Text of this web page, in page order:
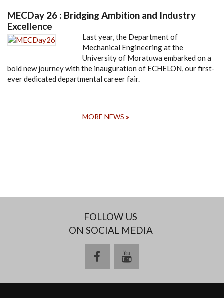
MECDay 26 : Bridging Ambition and Industry
Excellence
Last year, the Department of
Mechanical Engineering at the
University of Moratuwa embarked on a
bold new journey with the inauguration of ECHELON, our first-
ever dedicated departmental career fair.
MORE NEWS
FOLLOW US
ON SOCIAL MEDIA
facebookyoutube